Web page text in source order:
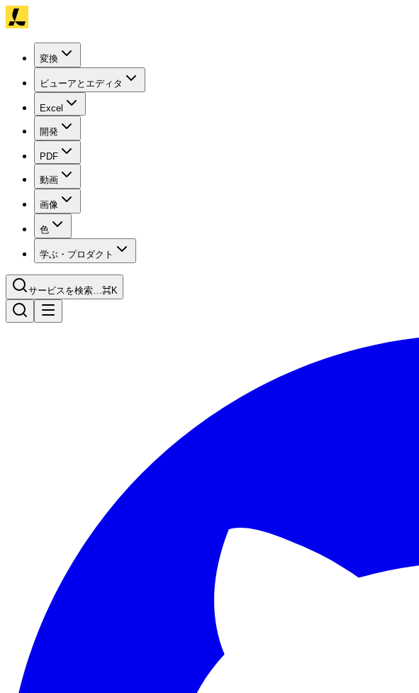
変換
ビューアとエディタ
Excel
開発
PDF
動画
画像
色
学ぶ・プロダクト
サービスを検索…⌘K